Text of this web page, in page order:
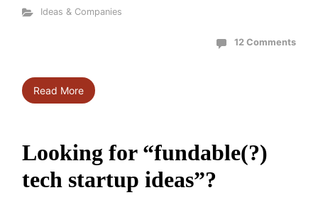
Ideas & Companies
12 Comments
Read More
Looking for “fundable(?)
tech startup ideas”?